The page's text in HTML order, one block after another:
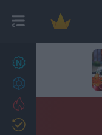
Achievements